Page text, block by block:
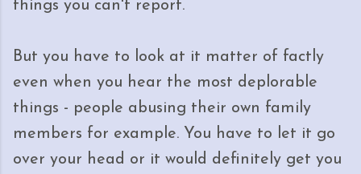
things you can't report.
But you have to look at it matter of factly
even when you hear the most deplorable
things - people abusing their own family
members for example. You have to let it go
over your head or it would definitely get you